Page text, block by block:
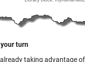
turn
taking advantage